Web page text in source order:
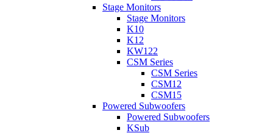
Stage Monitors
Stage Monitors
K10
K12
KW122
CSM Series
CSM Series
CSM12
CSM15
Powered Subwoofers
Powered Subwoofers
KSub